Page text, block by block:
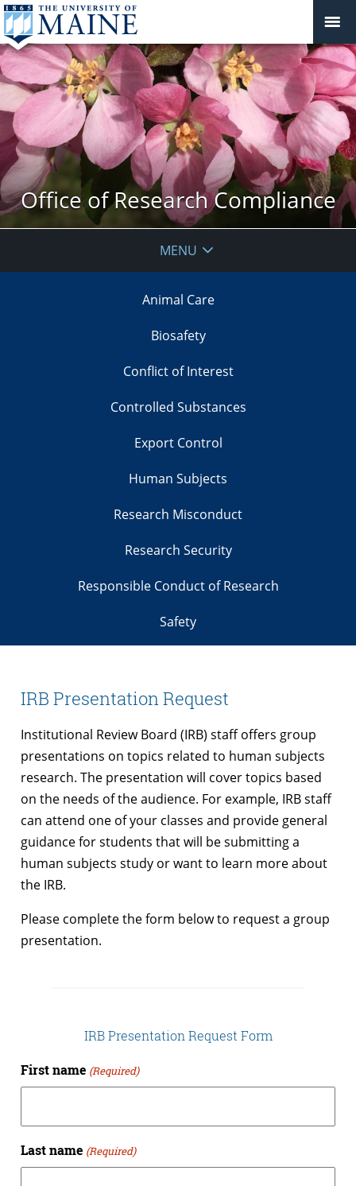
Office of Research Compliance
MENU
Animal Care
Biosafety
Conflict of Interest
Controlled Substances
Export Control
Human Subjects
Research Misconduct
Research Security
Responsible Conduct of Research
Safety
IRB Presentation Request
Institutional Review Board (IRB) staff offers group
presentations on topics related to human subjects
research. The presentation will cover topics based
on the needs of the audience. For example, IRB staff
can attend one of your classes and provide general
guidance for students that will be submitting a
human subjects study or want to learn more about
the IRB.
Please complete the form below to request a group
presentation.
IRB Presentation Request Form
First name (Required)
Last name (Required)